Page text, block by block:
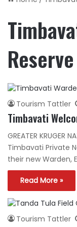
Reserve
Tourism Tattler
Timbavati
GREATER KRUGER
Timbavati Private
their new Warden,
Read More »
Tourism Tattler